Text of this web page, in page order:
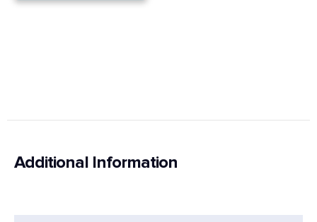
Additional Information